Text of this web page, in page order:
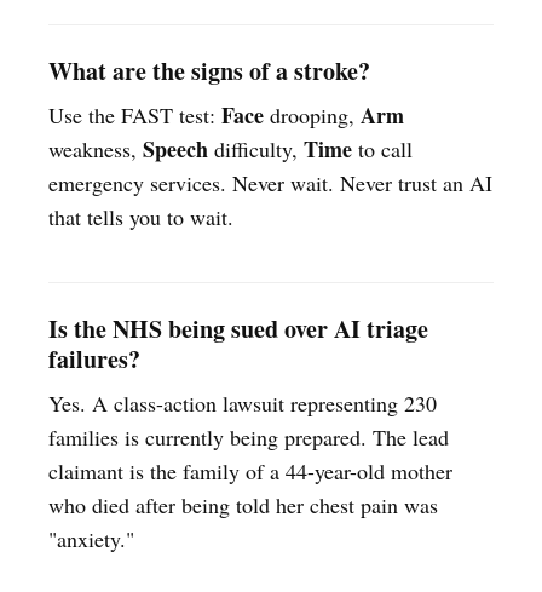
What are the signs of a stroke?
Use the FAST test: Face drooping, Arm
weakness, Speech difficulty, Time to call
emergency services. Never wait. Never trust an AI
that tells you to wait.
Is the NHS being sued over AI triage
failures?
Yes. A class-action lawsuit representing 230
families is currently being prepared. The lead
claimant is the family of a 44-year-old mother
who died after being told her chest pain was
"anxiety."